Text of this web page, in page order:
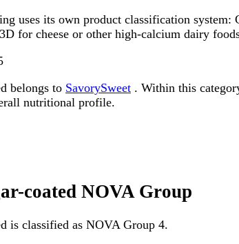
uses its own product classification
for cheese or other high-calcium dairy
belongs to SavorySweet . Within this
nutritional profile.
coated NOVA Group
is classified as NOVA Group 4.